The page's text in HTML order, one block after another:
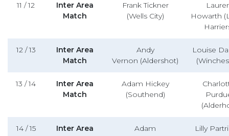
11 / 12
Inter Area
Match
Frank Tickner
(Wells City)
Howarth
12 / 13
Inter Area
Match
Andy
Vernon (Aldershot)
Louise
13 / 14
Inter Area
Match
Adam Hickey
(Southend)
14 / 15
Inter Area
Adam
Lilly